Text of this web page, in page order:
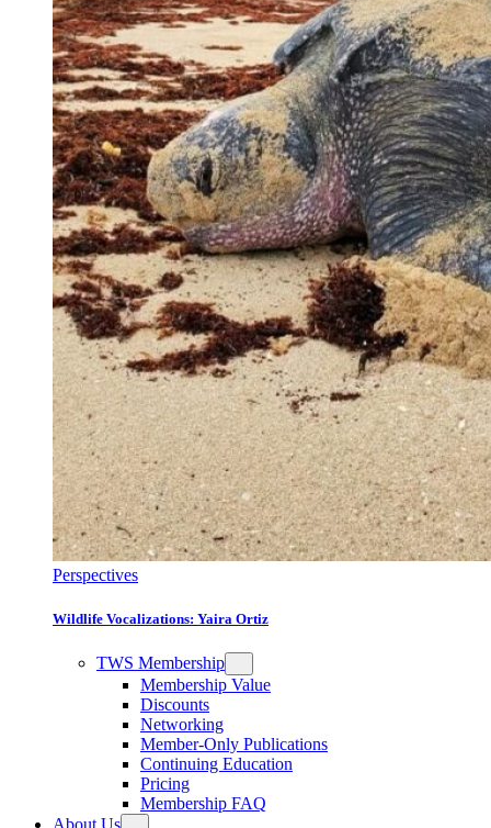
Perspectives
Wildlife Vocalizations: Yaira Ortiz
TWS Membership
Membership Value
Discounts
Networking
Member-Only Publications
Continuing Education
Pricing
Membership FAQ
About Us